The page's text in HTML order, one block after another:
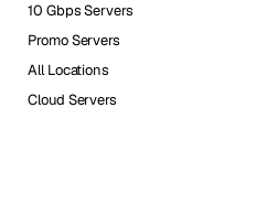
10 Gbps Servers
Promo Servers
All Locations
Cloud Servers